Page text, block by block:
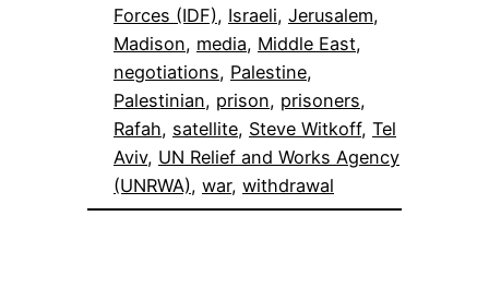
Forces (IDF), Israeli, Jerusalem
Madison, media, Middle East
negotiations, Palestine
Palestinian, prison, prisoners
Rafah, satellite, Steve Witkoff, Tel
Aviv, UN Relief and Works Agency
(UNRWA), war, withdrawal